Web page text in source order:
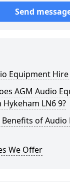
Send
Equipment
AGM Audio
LN6 9?
of
We Offer